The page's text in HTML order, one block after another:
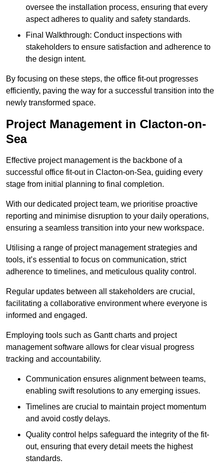
oversee the installation process, ensuring that every
aspect adheres to quality and safety standards.
Final Walkthrough: Conduct inspections with
stakeholders to ensure satisfaction and adherence to
the design intent.
By focusing on these steps, the office fit-out progresses
efficiently, paving the way for a successful transition into the
newly transformed space.
Project Management in Clacton-on-
Sea
Effective project management is the backbone of a
successful office fit-out in Clacton-on-Sea, guiding every
stage from initial planning to final completion.
With our dedicated project team, we prioritise proactive
reporting and minimise disruption to your daily operations,
ensuring a seamless transition into your new workspace.
Utilising a range of project management strategies and
tools, it’s essential to focus on communication, strict
adherence to timelines, and meticulous quality control.
Regular updates between all stakeholders are crucial,
facilitating a collaborative environment where everyone is
informed and engaged.
Employing tools such as Gantt charts and project
management software allows for clear visual progress
tracking and accountability.
Communication ensures alignment between teams,
enabling swift resolutions to any emerging issues.
Timelines are crucial to maintain project momentum
and avoid costly delays.
Quality control helps safeguard the integrity of the fit-
out, ensuring that every detail meets the highest
standards.